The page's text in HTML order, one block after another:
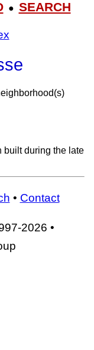
● SEARCH
built during the late
• Contact
2026 •